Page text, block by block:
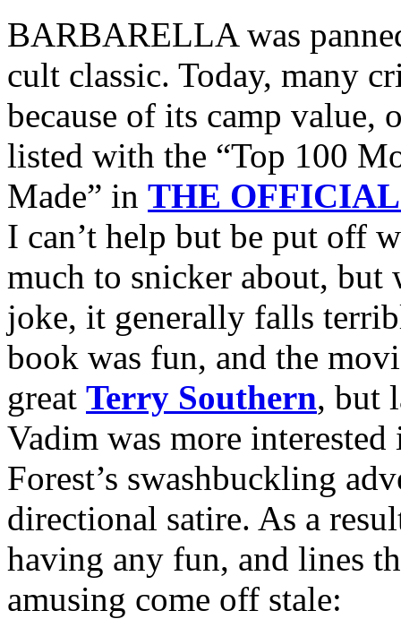
BARBARELLA was
cult classic. Today, many
because of its camp value,
listed with the “Top 100
Made” in THE
I can’t help but be put off
much to snicker about,
joke, it generally falls
book was fun, and the
great Terry Southern, but
Vadim was more
Forest’s swashbuckling
directional satire. As a
having any fun, and lines
amusing come off stale: